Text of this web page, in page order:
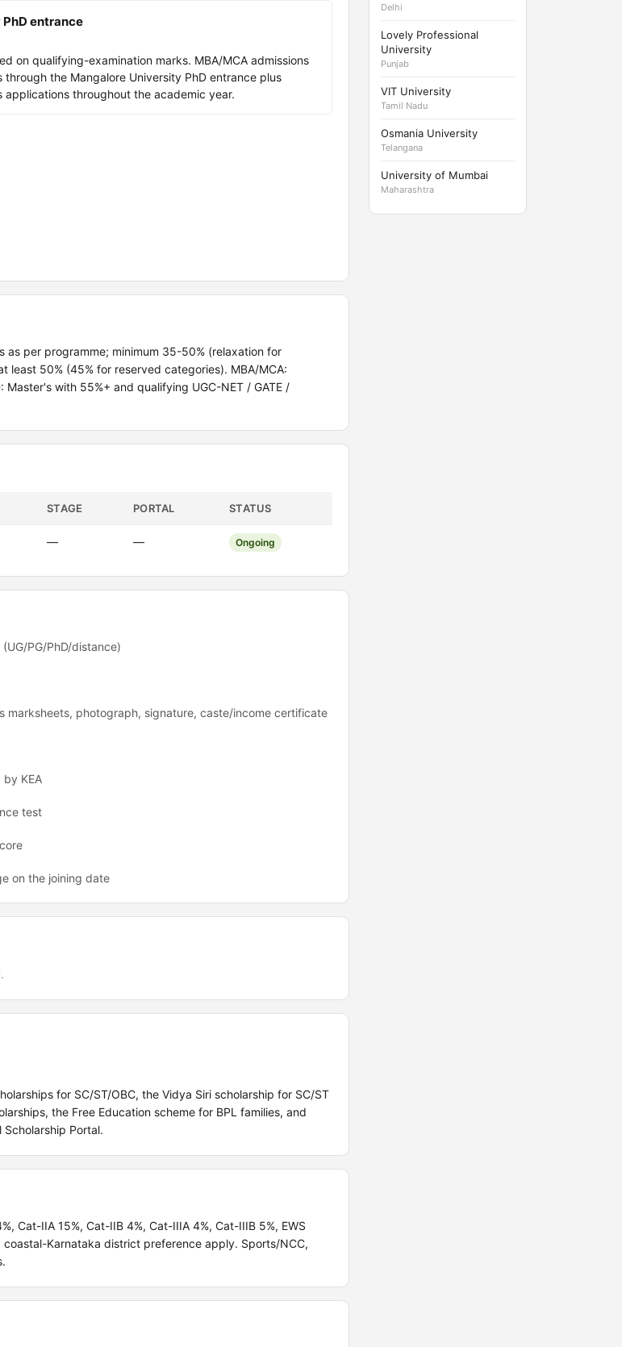
entrance
on qualifying-examination marks. MBA/MCA admissions
the Mangalore University PhD entrance plus
throughout the academic year.
as per programme; minimum 35-50% (relaxation for
least 50% (45% for reserved categories). MBA/MCA:
with 55%+ and qualifying UGC-NET / GATE /
STAGE PORTAL STATUS
— — Ongoing
PG/PhD/distance)
marksheets, photograph, signature, caste/income certificate
by KEA
test
on the joining date
for SC/ST/OBC, the Vidya Siri scholarship for SC/ST
the Free Education scheme for BPL families, and
Portal.
Cat-IIA 15%, Cat-IIB 4%, Cat-IIIA 4%, Cat-IIIB 5%, EWS
Karnataka district preference apply. Sports/NCC,
Delhi
Lovely Professional
University
Punjab
VIT University
Tamil Nadu
Osmania University
Telangana
University of Mumbai
Maharashtra